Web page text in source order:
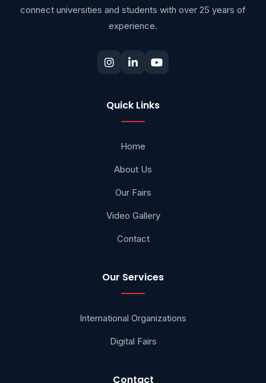
connect universities and students with over 25 years of
experience.
Quick Links
Home
About Us
Our Fairs
Video Gallery
Contact
Our Services
International Organizations
Digital Fairs
Contact